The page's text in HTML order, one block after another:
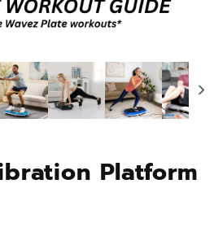
Platform